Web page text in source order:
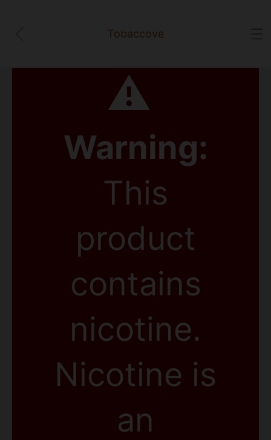
⚠
Warning:
This
product
contains
nicotine.
Nicotine is
an
Tobaccove